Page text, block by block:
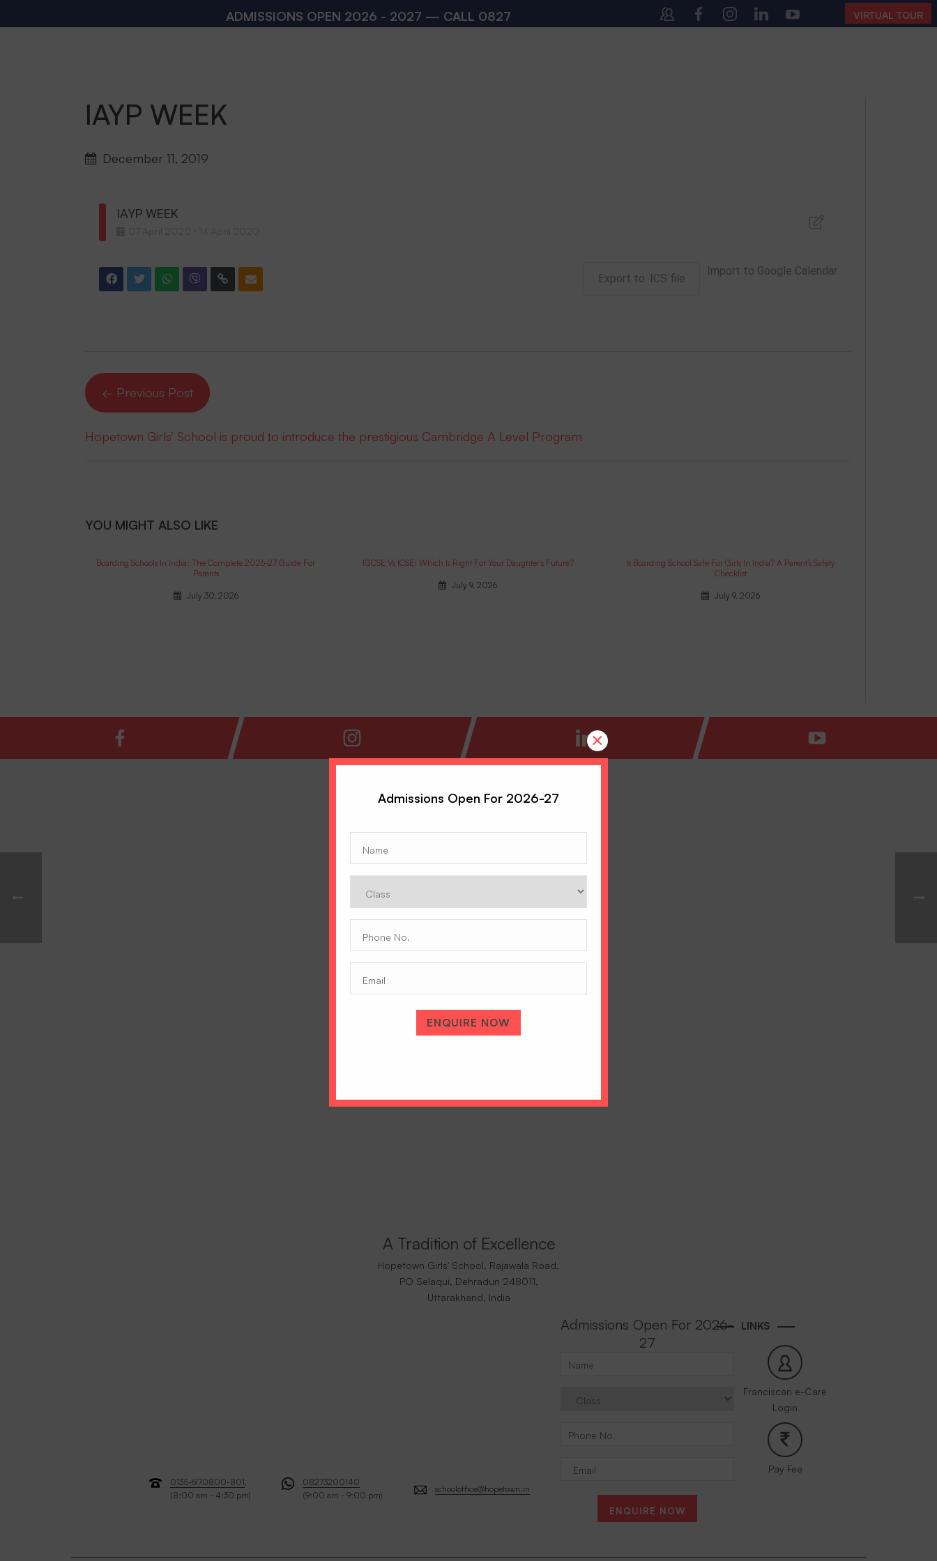
IAYP WEEK
December 11, 2019
IAYP WEEK
Export to .ICS file
Import to Google Calendar
← Previous Post
Hopetown Girls’ School is proud to introduce the prestigious Cambridge A Level Program
YOU MIGHT ALSO LIKE
Boarding Schools In India: The Complete 2026-27 Guide For
Parents
July 30, 2026
IGCSE Vs ICSE: Which Is Right For Your Daughter’s Future?
July 9, 2026
Is Boarding School Safe For Girls In India? A Parent’s Safety
Checklist
July 9, 2026
ADMISSIONS OPEN 2026 - 2027 — CALL08273200168 (10:00 AM – 4:00 PM | MONDAY – SATURDAY)
VIRTUAL TOUR
A Tradition of Excellence
Hopetown Girls' School, Rajawala Road,
PO Selaqui, Dehradun 248011,
Uttarakhand, India
0135-6170800-801,
(8:00 am - 4:30 pm)
08273200140
(9:00 am - 9:00 pm)
schooloffice@hopetown.in
LINKS
Franciscan e-Care
Login
Pay Fee
Admissions Open For 2026-
27
ENQUIRE NOW
No.
ENQUIRE NOW
×
Admissions Open For 2026-27